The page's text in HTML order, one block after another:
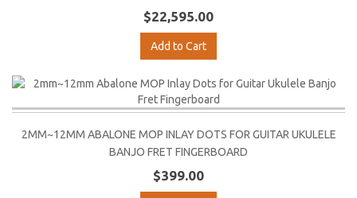
$22,595.00
Add to Cart
2MM~12MM ABALONE MOP INLAY DOTS FOR GUITAR UKULELE
BANJO FRET FINGERBOARD
$399.00